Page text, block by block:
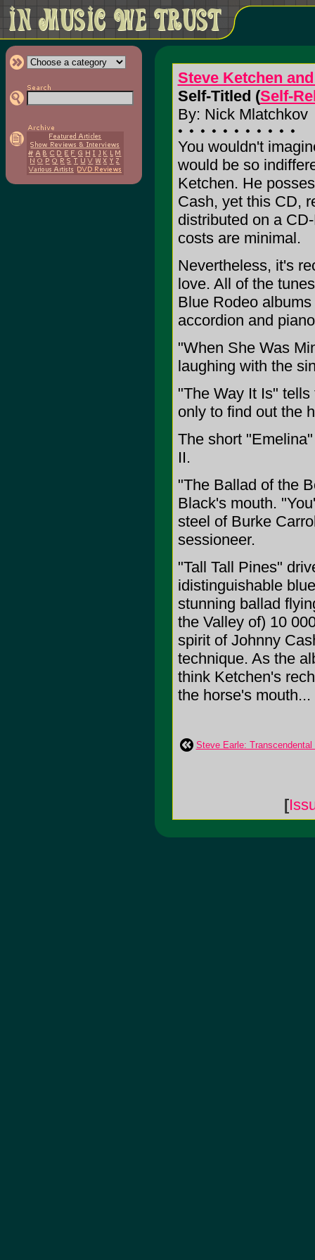
Steve Ketchen
Self-Titled (Self-
By: Nick Mlatchkov
You wouldn't
would be so
Ketchen. He
Cash, yet this CD,
distributed on a
costs are minimal.
Nevertheless, it's
love. All of the
Blue Rodeo
accordion and
"When She Was
laughing with the
"The Way It Is"
only to find out the
The short
II.
"The Ballad of the
Black's mouth.
steel of Burke
sessioneer.
"Tall Tall Pines"
idistinguishable
stunning ballad
the Valley of) 10
spirit of Johnny
technique. As the
think Ketchen's
the horse's mouth...
Steve Earle: Transcendental
[